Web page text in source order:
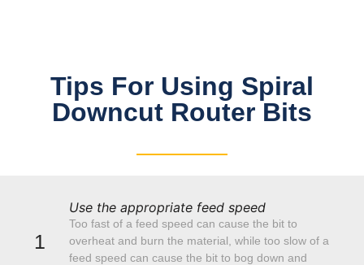
Tips For Using Spiral
Downcut Router Bits
1
Use the appropriate feed speed
Too fast of a feed speed can cause the bit to
overheat and burn the material, while too slow of a
feed speed can cause the bit to bog down and